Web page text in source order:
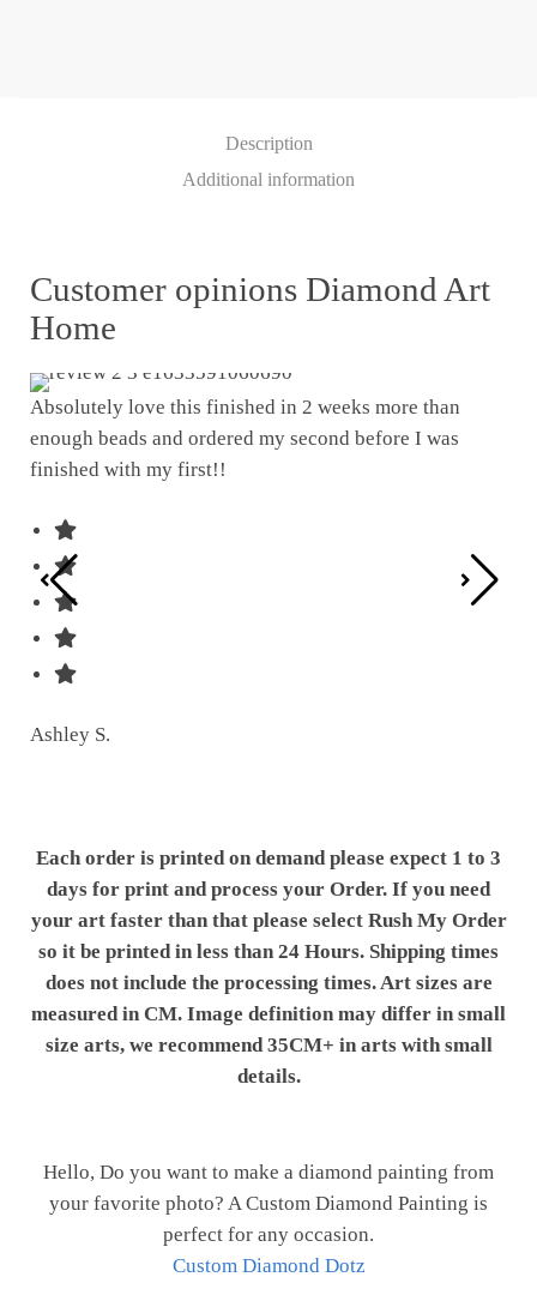
Description
Additional information
Customer opinions Diamond Art
Home
Absolutely love this finished in 2 weeks more than
enough beads and ordered my second before I was
finished with my first!!
Ashley S.
Each order is printed on demand please expect 1 to 3
days for print and process your Order. If you need
your art faster than that please select Rush My Order
so it be printed in less than 24 Hours. Shipping times
does not include the processing times. Art sizes are
measured in CM. Image definition may differ in small
size arts, we recommend 35CM+ in arts with small
details.
Hello, Do you want to make a diamond painting from
your favorite photo? A Custom Diamond Painting is
perfect for any occasion.
Custom Diamond Dotz